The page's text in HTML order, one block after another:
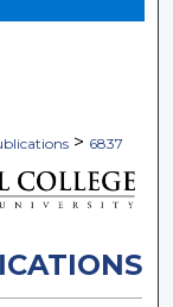
> 6837